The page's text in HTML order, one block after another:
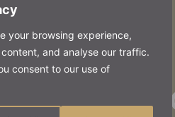
your browsing experience,
and analyse our traffic.
consent to our use ofpal